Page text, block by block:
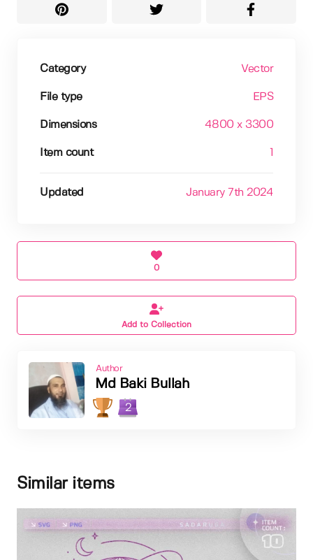
Category Vector
File type EPS
Dimensions 4800 x 3300
Item count
Updated January 7th 2024
0
Add to Collection
Author
Md Baki Bullah
2
Similar items